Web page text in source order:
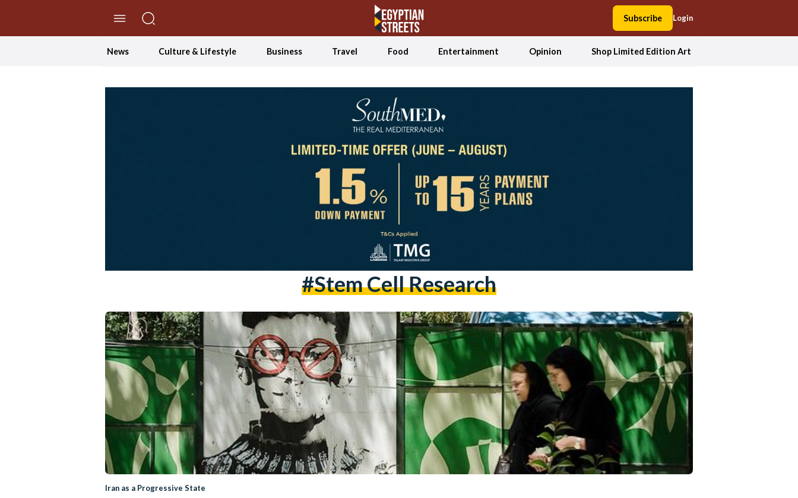
Subscribe Login
News Culture & Lifestyle Business Travel Food Entertainment Opinion Shop Limited Edition Art
#stem Cell Research
Iran as a Progressive State